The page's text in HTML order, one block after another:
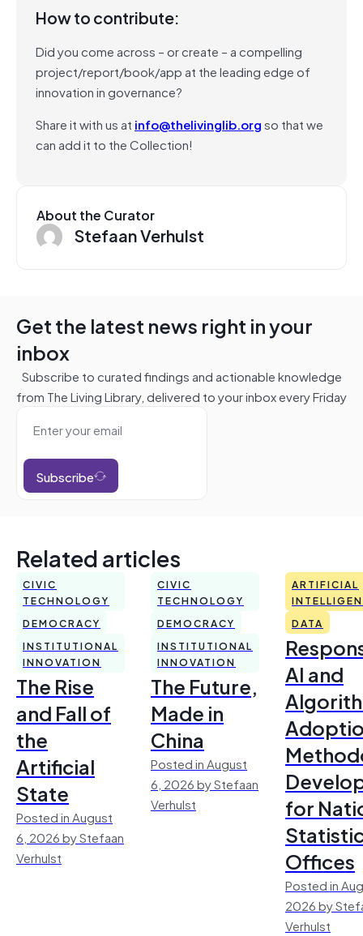
How to contribute:
Did you come across – or create – a compelling
project/report/book/app at the leading edge of
innovation in governance?
Share it with us at info@thelivinglib.orgso that we
can add it to the Collection!
About the Curator
Stefaan Verhulst
Get the latest news right in your
inbox
Subscribe to curated findings and actionable knowledge
from The Living Library, delivered to your inbox every Friday
Subscribe
Related articles
CIVIC
TECHNOLOGY
DEMOCRACY
INSTITUTIONAL
INNOVATION
The Rise
and Fall of
the
Artificial
State
Posted in August
6, 2026 by Stefaan
Verhulst
CIVIC
TECHNOLOGY
DEMOCRACY
INSTITUTIONAL
INNOVATION
The Future,
Made in
China
Posted in August
6, 2026 by Stefaan
Verhulst
ARTIFICIAL
DATA
AI and
for
Offices
Posted in
2026 by
Verhulst